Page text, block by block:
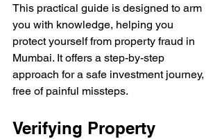
This practical guide is designed to arm
you with knowledge, helping you
protect yourself from property fraud in
Mumbai. It offers a step-by-step
approach for a safe investment journey,
free of painful missteps.
Verifying Property